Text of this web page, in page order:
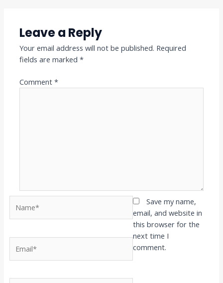
Leave a Reply
Your email address will not be published. Required
fields are marked*
Comment*
Save my name,
email, and website in
this browser for the
next time I
comment.